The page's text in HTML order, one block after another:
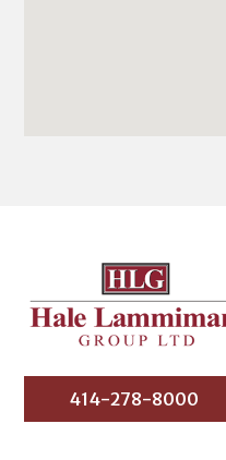
414-278-8000